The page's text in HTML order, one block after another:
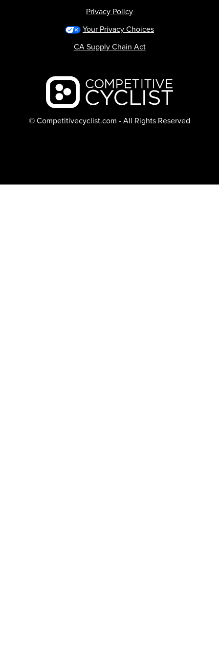
Backcountry logo
© Competitivecyclist.com - All Rights Reserved
Privacy Policy
Your Privacy Choices
CA Supply Chain Act